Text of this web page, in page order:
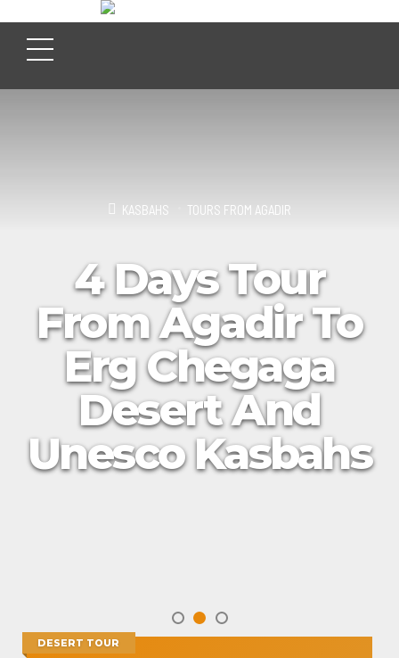
KASBAHS TOURS FROM AGADIR
4 Days Tour
From Agadir To
Erg Chegaga
Desert And
Unesco Kasbahs
DESERT TOUR